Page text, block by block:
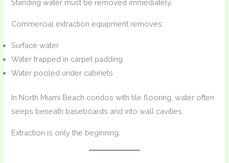
Standing water must be removed immediately.
Commercial extraction equipment removes:
Surface water
Water trapped in carpet padding
Water pooled under cabinets
In North Miami Beach condos with tile flooring, water often
seeps beneath baseboards and into wall cavities.
Extraction is only the beginning.